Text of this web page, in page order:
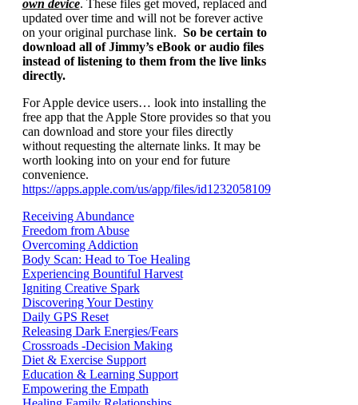
own device. These files get moved, replaced and
updated over time and will not be forever active
on your original purchase link. So be certain to
download all of Jimmy’s eBook or audio files
instead of listening to them from the live links
directly.
For Apple device users… look into installing the
free app that the Apple Store provides so that you
can download and store your files directly
without requesting the alternate links. It may be
worth looking into on your end for future
convenience.
https://apps.apple.com/us/app/files/id1232058109
Receiving Abundance
Freedom from Abuse
Overcoming Addiction
Body Scan: Head to Toe Healing
Experiencing Bountiful Harvest
Igniting Creative Spark
Discovering Your Destiny
Daily GPS Reset
Releasing Dark Energies/Fears
Crossroads -Decision Making
Diet & Exercise Support
Education & Learning Support
Empowering the Empath